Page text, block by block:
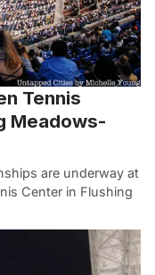
Tennis
Meadows-
are underway at
Center in Flushing